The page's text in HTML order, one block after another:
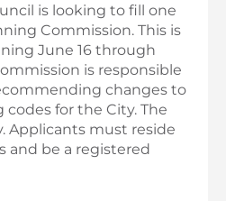
is looking to fill one
Commission. This is
June 16 through
is responsible
changes to
codes for the City. The
Applicants must reside
be a registered